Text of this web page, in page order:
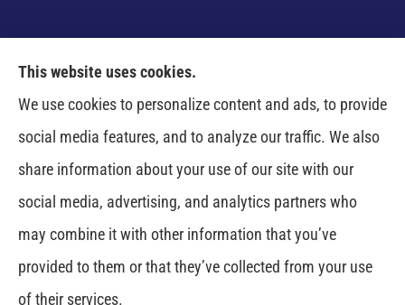
Venczel Insurance Services provides auto, home,
business, and life insurance to all of Tennessee,
including Springfield, Clarksville, Greenbrier,
Whitehouse, Portland, Pleasant View, Ashland City,
Cross Plains, Adams, and Cedar Hill.
This website uses cookies.
We use cookies to personalize content and ads, to provide
social media features, and to analyze our traffic. We also
share information about your use of our site with our
social media, advertising, and analytics partners who
may combine it with other information that you’ve
provided to them or that they’ve collected from your use
of their services.